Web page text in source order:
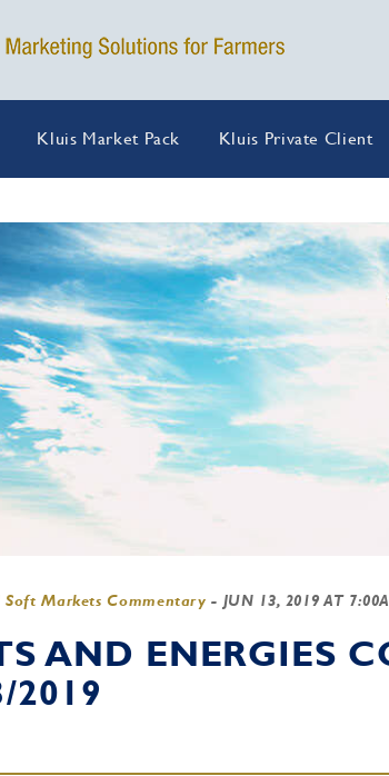
Kluis Market Pack Kluis Private Client
Soft Markets Commentary - JUN 13, 2019 AT
AND ENERGIES
2019